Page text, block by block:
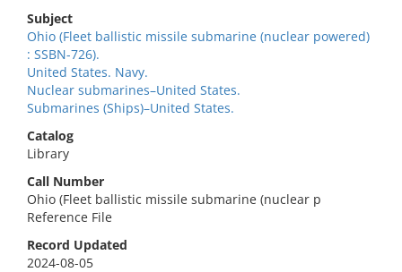
Subject
Ohio (Fleet ballistic missile submarine (nuclear powered)
: SSBN-726).
United States. Navy.
Nuclear submarines–United States.
Submarines (Ships)–United States.
Catalog
Library
Call Number
Ohio (Fleet ballistic missile submarine (nuclear p
Reference File
Record Updated
2024-08-05